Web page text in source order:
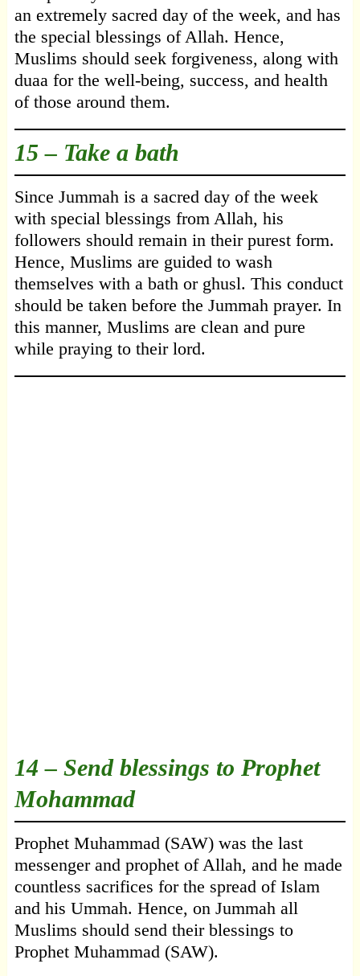
an extremely sacred day of the week, and has
the special blessings of Allah. Hence,
Muslims should seek forgiveness, along with
duaa for the well-being, success, and health
of those around them.
15 – Take a bath
Since Jummah is a sacred day of the week
with special blessings from Allah, his
followers should remain in their purest form.
Hence, Muslims are guided to wash
themselves with a bath or ghusl. This conduct
should be taken before the Jummah prayer. In
this manner, Muslims are clean and pure
while praying to their lord.
14 – Send blessings to Prophet
Mohammad
Prophet Muhammad (SAW) was the last
messenger and prophet of Allah, and he made
countless sacrifices for the spread of Islam
and his Ummah. Hence, on Jummah all
Muslims should send their blessings to
Prophet Muhammad (SAW).